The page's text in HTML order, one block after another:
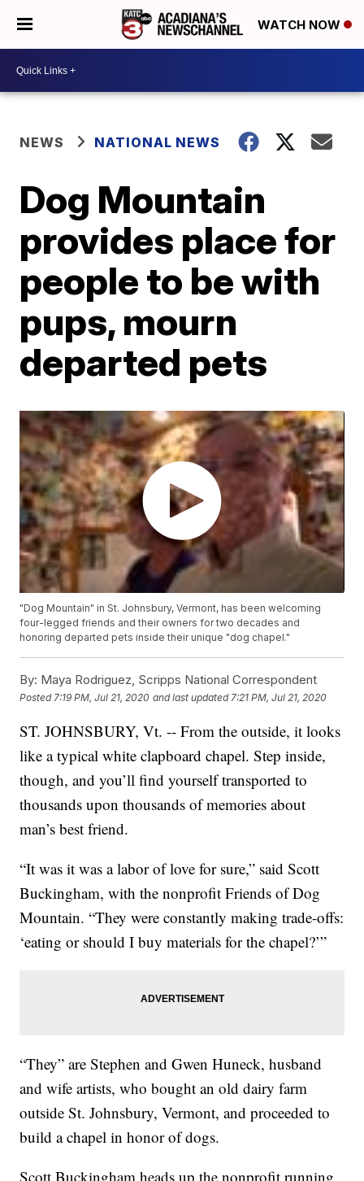
WATCH NOW
NEWS NATIONAL NEWS
Dog Mountain
provides place for
people to be with
pups, mourn
departed pets
"Dog Mountain" in St. Johnsbury, Vermont, has been welcoming
four-legged friends and their owners for two decades and
honoring departed pets inside their unique "dog chapel."
By: Maya Rodriguez, Scripps National Correspondent
Posted 7:19 PM, Jul 21, 2020 and last updated 7:21 PM, Jul 21, 2020
ST. JOHNSBURY, Vt. -- From the outside, it looks
like a typical white clapboard chapel. Step inside,
though, and you’ll find yourself transported to
thousands upon thousands of memories about
man’s best friend.
“It was it was a labor of love for sure,” said Scott
Buckingham, with the nonprofit Friends of Dog
Mountain. “They were constantly making trade-offs:
‘eating or should I buy materials for the chapel?’”
“They” are Stephen and Gwen Huneck, husband
and wife artists, who bought an old dairy farm
outside St. Johnsbury, Vermont, and proceeded to
build a chapel in honor of dogs.
Scott Buckingham heads up the nonprofit running